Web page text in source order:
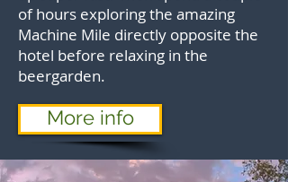
of hours exploring the amazing
Machine Mile directly opposite the
hotel before relaxing in the
beergarden.
More info